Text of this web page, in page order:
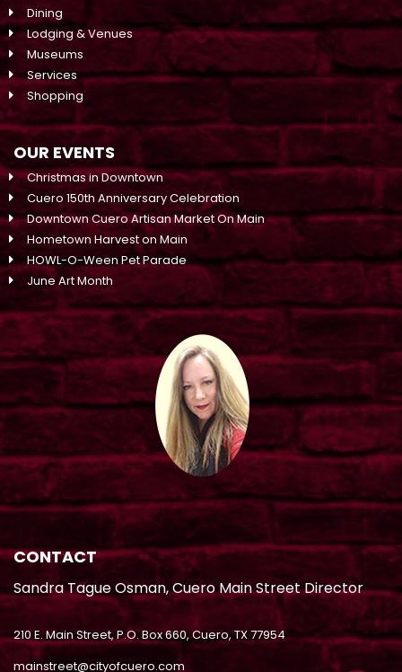
Dining
Lodging & Venues
Museums
Services
Shopping
OUR EVENTS
Christmas in Downtown
Cuero 150th Anniversary Celebration
Downtown Cuero Artisan Market On Main
Hometown Harvest on Main
HOWL-O-Ween Pet Parade
June Art Month
CONTACT
Sandra Tague Osman, Cuero Main Street Director
210 E. Main Street, P.O. Box 660, Cuero, TX 77954
mainstreet@cityofcuero.com